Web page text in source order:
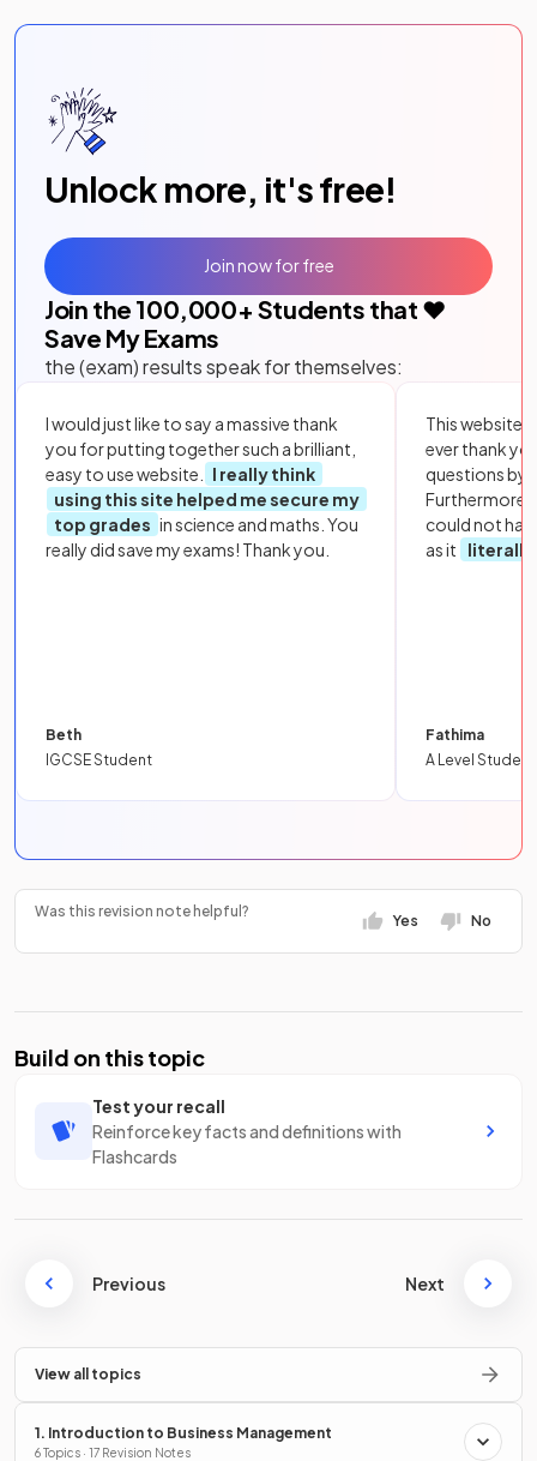
Unlock more, it's free!
Join the 100,000+ Students that ❤️
Save My Exams
the (exam) results speak for themselves:
I would just like to say a massive thank
you for putting together such a brilliant,
easy to use website.
I really think
using this site helped me secure my
top grades in science and maths. You
really did save my exams! Thank you.
Beth
IGCSE Student
This website
ever thank
questions by
Furthermore,
could not
as it
literally
Fathima
A Level Student
Join now for free
Was this revision note helpful?
Yes No
Build on this topic
Test your recall
Reinforce key facts and definitions with
Flashcards
Previous Next
View all topics
1. Introduction to Business Management
6 Topics · 17 Revision Notes